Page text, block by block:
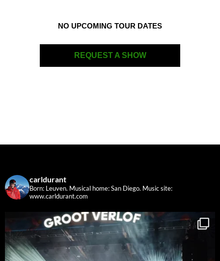
NO UPCOMING TOUR DATES
REQUEST A SHOW
carldurant
Born: Leuven. Musical home: San Diego. Music site:
www.carldurant.com